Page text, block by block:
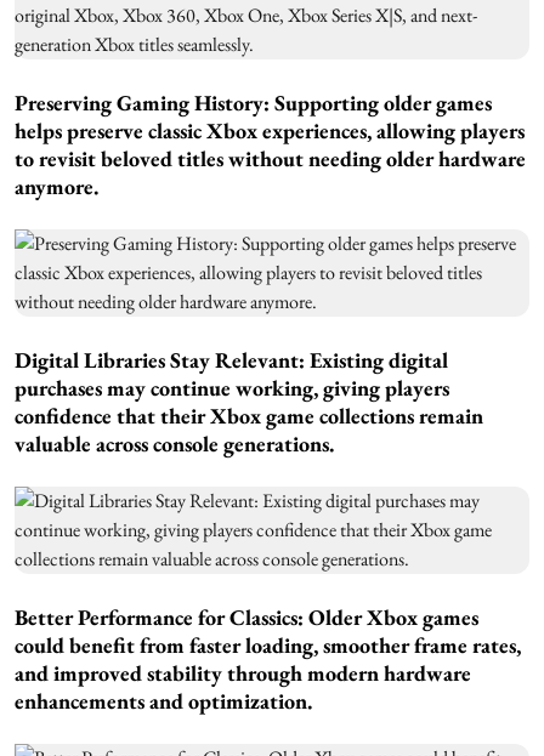
Preserving Gaming History: Supporting older games
helps preserve classic Xbox experiences, allowing players
to revisit beloved titles without needing older hardware
anymore.
Digital Libraries Stay Relevant: Existing digital
purchases may continue working, giving players
confidence that their Xbox game collections remain
valuable across console generations.
Better Performance for Classics: Older Xbox games
could benefit from faster loading, smoother frame rates,
and improved stability through modern hardware
enhancements and optimization.